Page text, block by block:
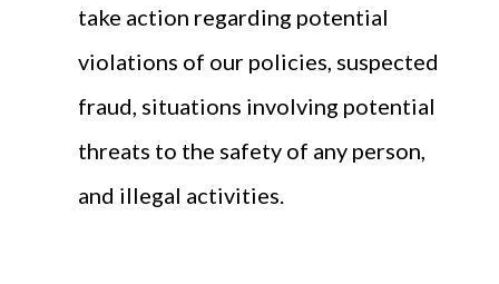
take action regarding potential
violations of our policies, suspected
fraud, situations involving potential
threats to the safety of any person,
and illegal activities.